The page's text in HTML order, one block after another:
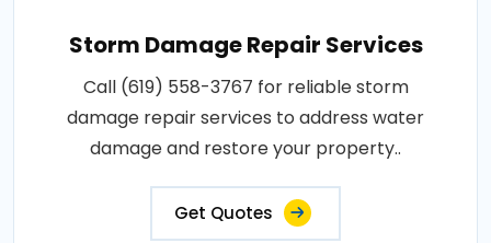
Storm Damage Repair Services
Call (619) 558-3767 for reliable storm
damage repair services to address water
damage and restore your property..
Get Quotes